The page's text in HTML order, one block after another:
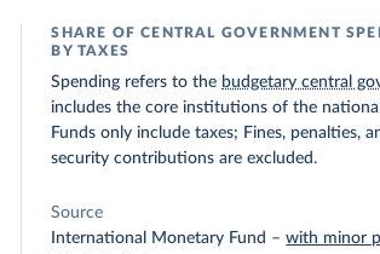
SHARE OF CENTRAL GOVERNMENT
BY TAXES
Spending refers to the budgetary central
includes the core institutions of the
Funds only include taxes; Fines, penalties,
security contributions are excluded.
Source
International Monetary Fund –with minor